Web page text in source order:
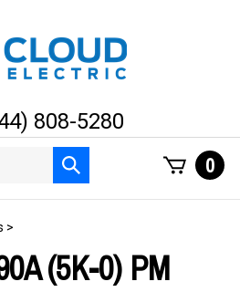
808-5280
Submit
search
0
>
(5K-0) PM